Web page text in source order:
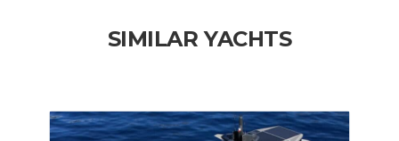
SIMILAR YACHTS